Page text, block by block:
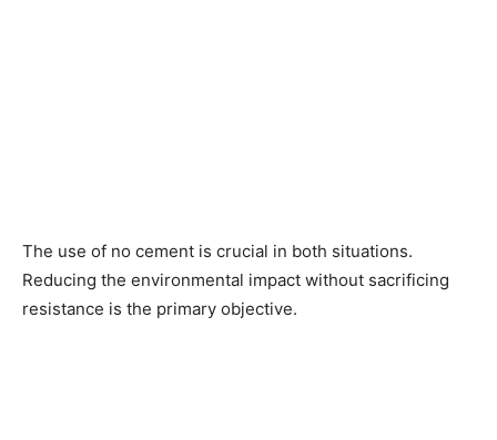
The use of no cement is crucial in both situations.
Reducing the environmental impact without sacrificing
resistance is the primary objective.